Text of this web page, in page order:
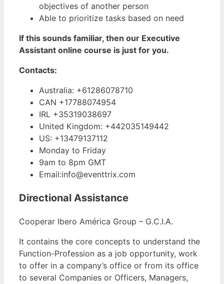
objectives of another person
Able to prioritize tasks based on need
If this sounds familiar, then our Executive
Assistant online course is just for you.
Contacts:
Australia: +61286078710
CAN +17788074954
IRL +35319038697
United Kingdom: +442035149442
US: +13479137112
Monday to Friday
9am to 8pm GMT
Email:info@eventtrix.com
Directional Assistance
Cooperar Ibero América Group – G.C.I.A.
It contains the core concepts to understand the
Function-Profession as a job opportunity, work
to offer in a company’s office or from its office
to several Companies or Officers, Managers,